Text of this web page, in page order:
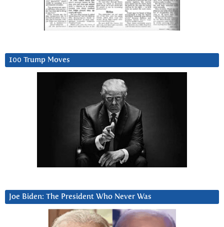
100 Trump Moves
Joe Biden: The President Who Never Was